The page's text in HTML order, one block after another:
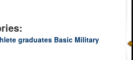
graduates Basic Military